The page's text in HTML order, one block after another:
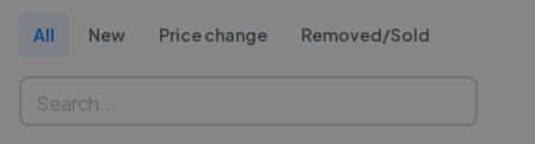
All New Price change Removed/Sold